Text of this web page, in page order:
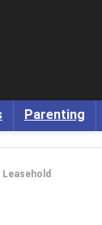
Parenting